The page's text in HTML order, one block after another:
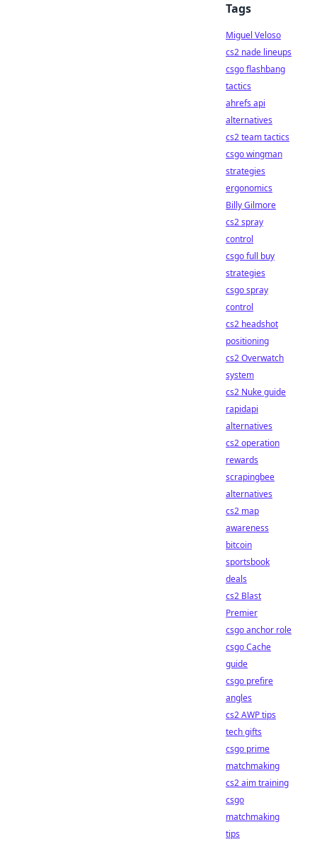
Tags
Miguel Veloso
cs2 nade lineups
csgo flashbang
tactics
ahrefs api
alternatives
cs2 team tactics
csgo wingman
strategies
ergonomics
Billy Gilmore
cs2 spray
control
csgo full buy
strategies
csgo spray
control
cs2 headshot
positioning
cs2 Overwatch
system
cs2 Nuke guide
rapidapi
alternatives
cs2 operation
rewards
scrapingbee
alternatives
cs2 map
awareness
bitcoin
sportsbook
deals
cs2 Blast
Premier
csgo anchor role
csgo Cache
guide
csgo prefire
angles
cs2 AWP tips
tech gifts
csgo prime
matchmaking
cs2 aim training
csgo
matchmaking
tips